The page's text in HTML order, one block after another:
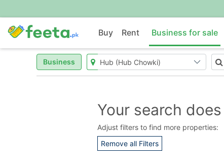
Buy Rent Business for sale
Business
Your search
Adjust filters to find more properties:
Remove all Filters